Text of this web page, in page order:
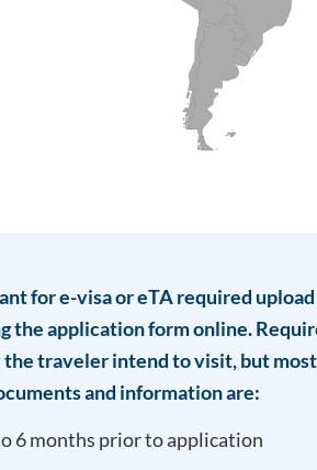
for e-visa or eTA required
the application form online.
the traveler intend to visit, but most
and information are:
6 months prior to application